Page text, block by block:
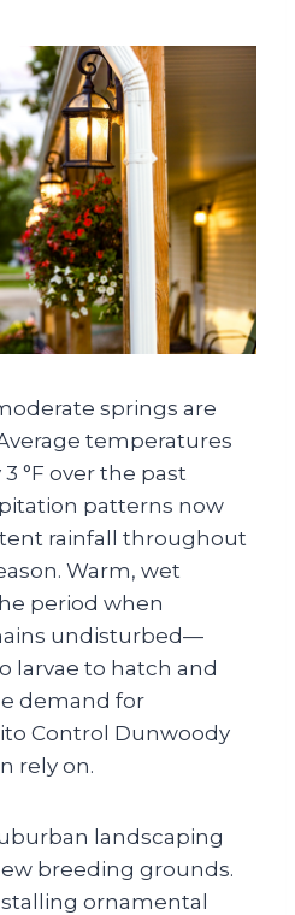
springs are
temperatures
°F over the past
patterns now
rainfall throughout
Warm, wet
period when
undisturbed—
larvae to hatch and
demand for
Control Dunwoody
rely on.
landscaping
breeding grounds.
ornamental